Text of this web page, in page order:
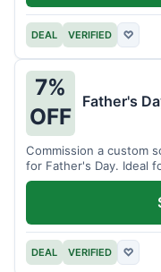
DEAL VERIFIED ♡
7%
OFF
Father's
Commission a custom
for Father's Day. Ideal
DEAL VERIFIED ♡